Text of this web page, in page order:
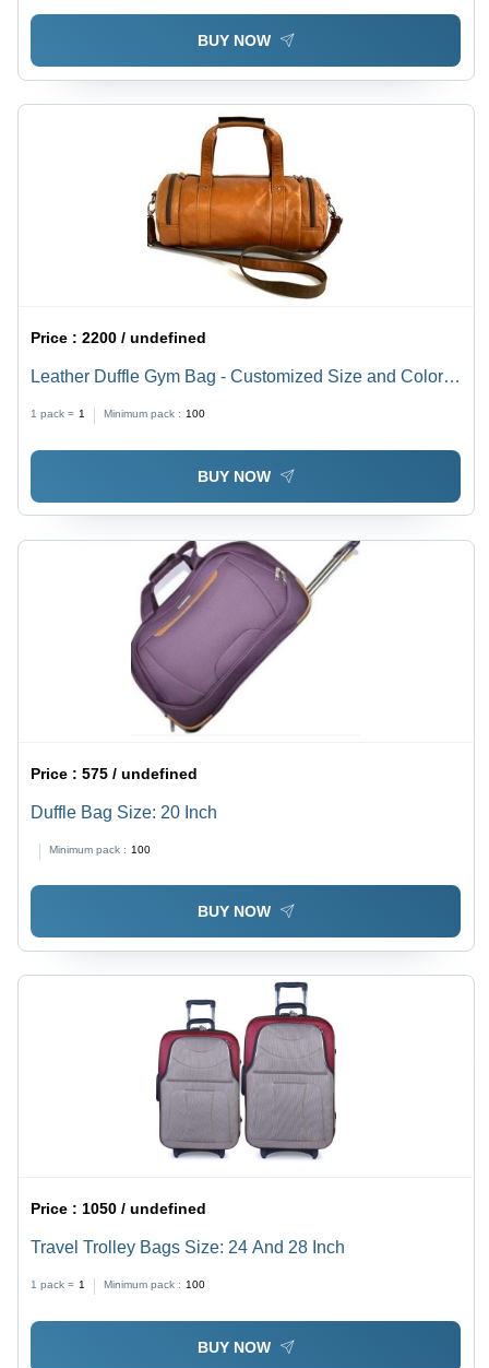
BUY NOW
Price :2200 / undefined
Leather Duffle Gym Bag - Customized Size and Color
Handle, Logo Personalization
1 pack = 1 Minimum pack : 100
BUY NOW
Price :575 / undefined
Duffle Bag Size: 20 Inch
Minimum pack : 100
BUY NOW
Price :1050 / undefined
Travel Trolley Bags Size: 24 And 28 Inch
1 pack = 1 Minimum pack : 100
BUY NOW